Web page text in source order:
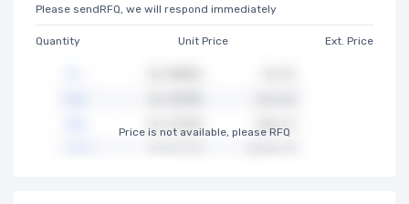
Please sendRFQ, we will respond immediately
Quantity Unit Price Ext. Price
Price is not available, please RFQ